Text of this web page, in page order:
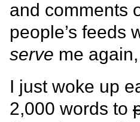
and comments
people’s feeds
serve me
I just woke up
2,000 words to